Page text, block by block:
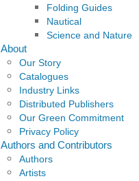
Folding Guides
Nautical
Science and Nature
About
Our Story
Catalogues
Industry Links
Distributed Publishers
Our Green Commitment
Privacy Policy
Authors and Contributors
Authors
Artists